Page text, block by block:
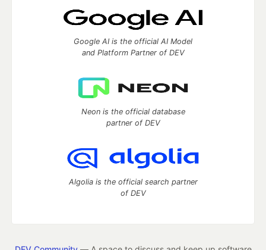
Google AI is the official AI Model
and Platform Partner of DEV
Neon is the official database
partner of DEV
Algolia is the official search partner
of DEV